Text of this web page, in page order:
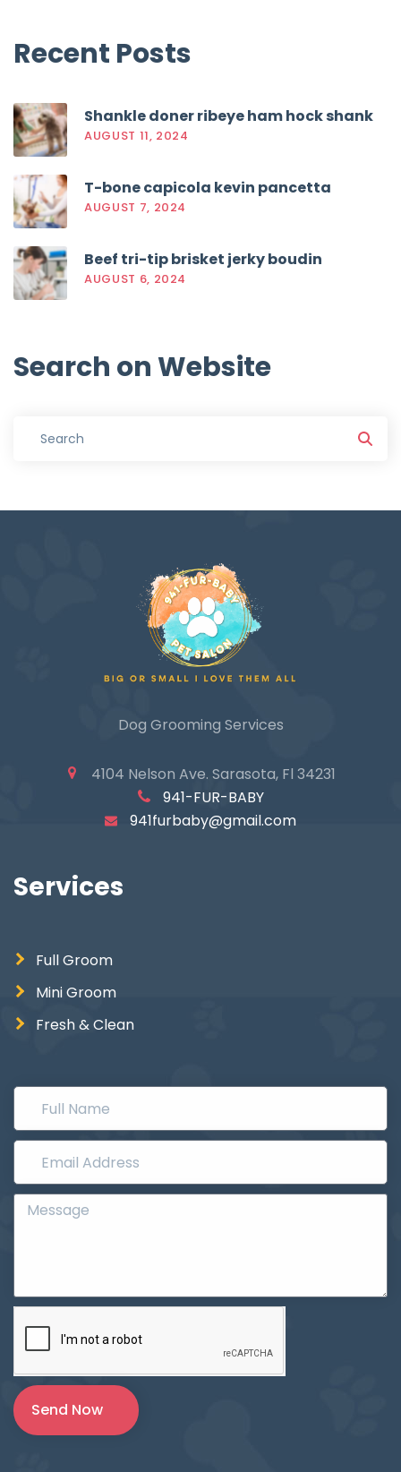
Recent Posts
Shankle doner ribeye ham hock shank
AUGUST 11, 2024
T-bone capicola kevin pancetta
AUGUST 7, 2024
Beef tri-tip brisket jerky boudin
AUGUST 6, 2024
Search onWebsite
Dog Grooming Services
4104 Nelson Ave. Sarasota, Fl 34231
941-FUR-BABY
941furbaby@gmail.com
Services
Full Groom
Mini Groom
Fresh & Clean
Send Now